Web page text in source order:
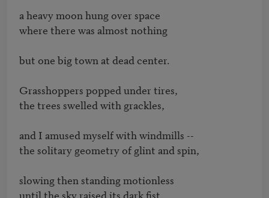
a heavy moon hung over space
where there was almost nothing
but one big town at dead center.
Grasshoppers popped under tires,
the trees swelled with grackles,
and I amused myself with windmills --
the solitary geometry of glint and spin,
slowing then standing motionless
until the sky raised its dark fist.